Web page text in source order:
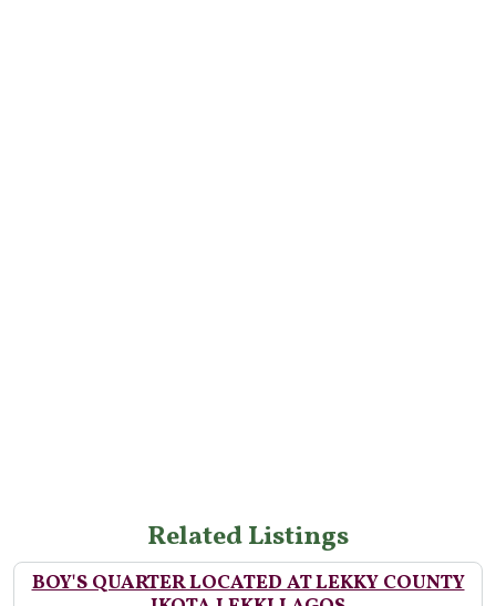
Related Listings
BOY'S QUARTER LOCATED AT LEKKY COUNTY